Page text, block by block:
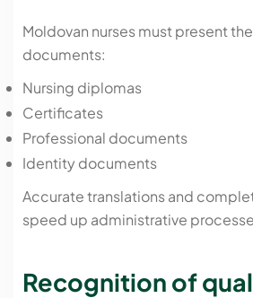
Moldovan nurses must present
documents:
Nursing diplomas
Certificates
Professional documents
Identity documents
Accurate translations and
speed up administrative
Recognition of